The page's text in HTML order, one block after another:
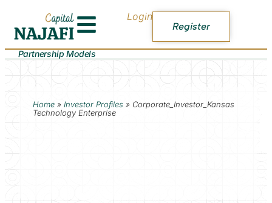
Login
Register
Partnership Models
Home» Investor Profiles » Corporate_Investor_Kansas
Technology Enterprise